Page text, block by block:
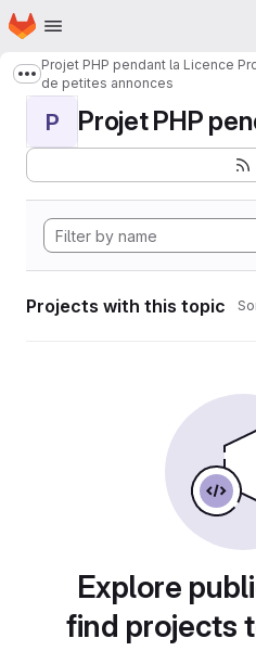
Skip to main content
Homepage
Show more breadcrumbs
Projet PHP pendant la Licence
de petites annonces
P Projet PHP
Projects with this topic
Explore
find projects